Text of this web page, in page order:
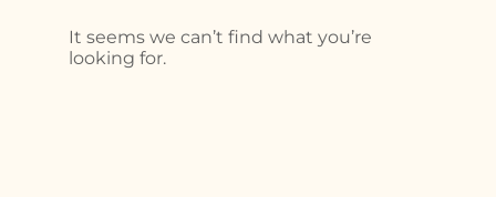
It seems we can’t find what you’re
looking for.